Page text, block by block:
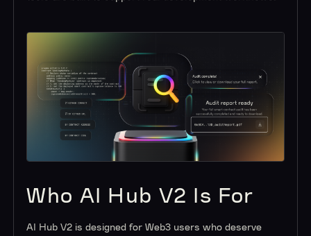
Who AI Hub V2 Is For
AI Hub V2 is designed for Web3 users who deserve